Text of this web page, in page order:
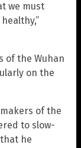
we must
of the Wuhan
on the
of the
to slow-
he